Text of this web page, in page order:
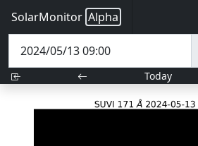
SolarMonitor Alpha
Today